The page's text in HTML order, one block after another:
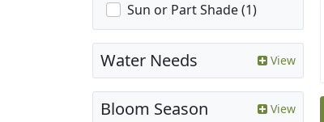
Sun or Part Shade (1)
Water Needs View
Bloom Season View